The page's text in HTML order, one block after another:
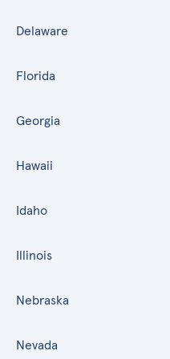
Delaware
Florida
Georgia
Hawaii
Idaho
Illinois
Nebraska
Nevada